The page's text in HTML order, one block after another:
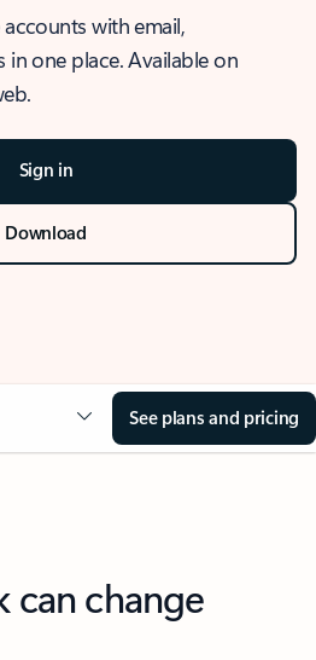
with email,
in one place. Available on
Sign in
Download
See plans and pricing
can change